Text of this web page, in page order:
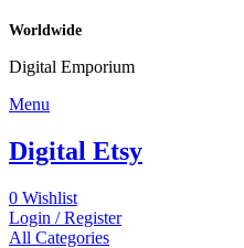
Worldwide
Digital Emporium
Menu
Digital Etsy
0 Wishlist
Login / Register
All Categories